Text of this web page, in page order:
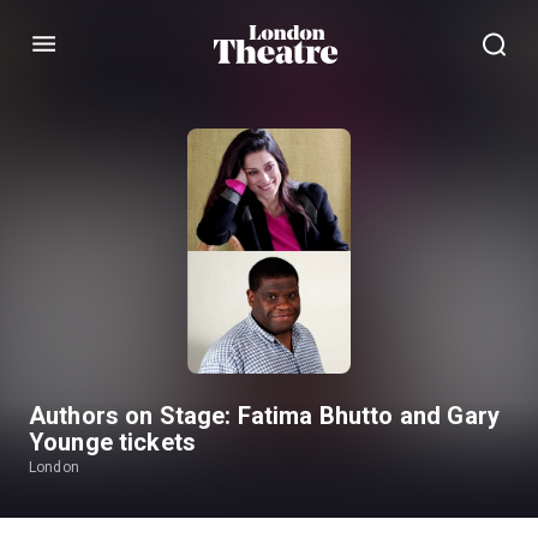
Menu
Authors on Stage: Fatima Bhutto and Gary
Younge tickets
London